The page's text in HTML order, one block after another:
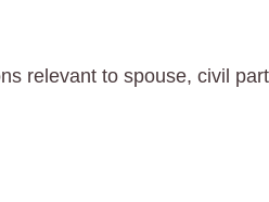
relevant to spouse, civil